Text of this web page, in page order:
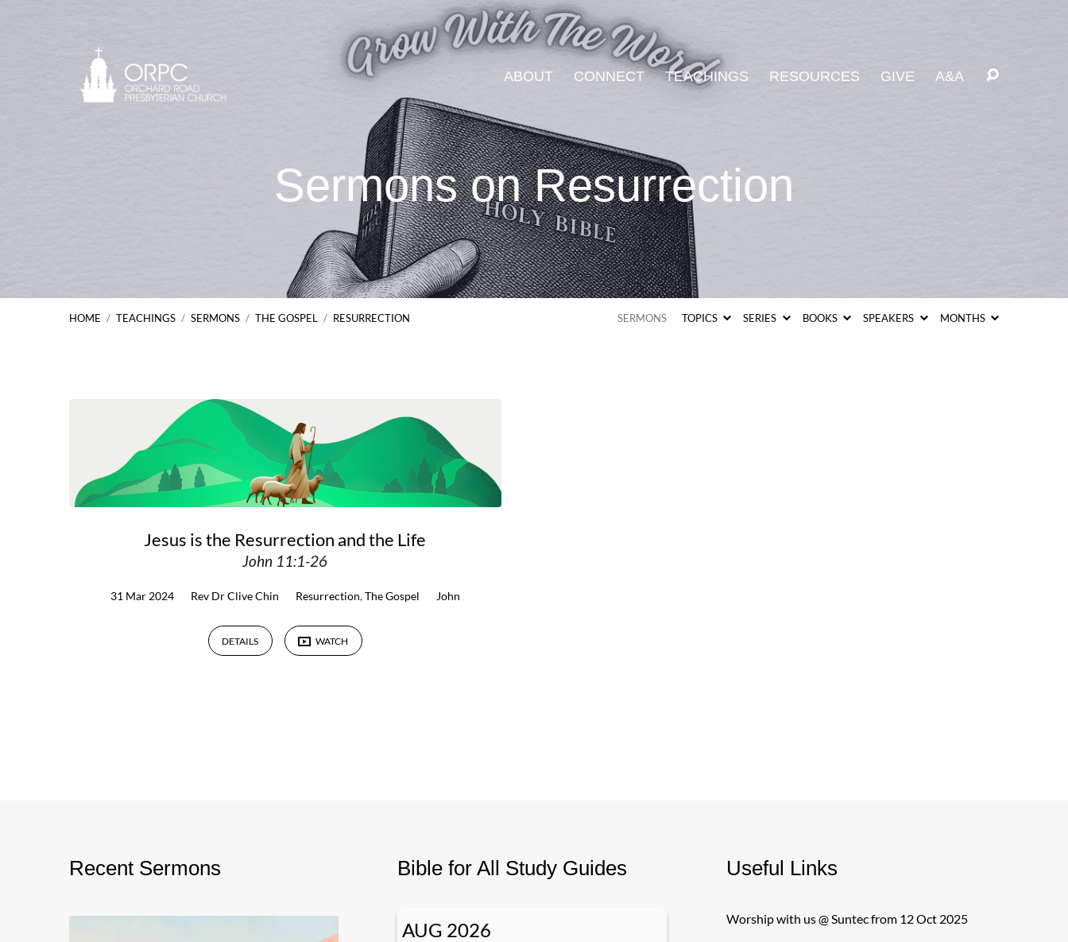
ABOUT CONNECT TEACHINGS RESOURCES GIVE A&A
Sermons on Resurrection
HOME / TEACHINGS / SERMONS / THE GOSPEL / RESURRECTION SERMONS TOPICS SERIES BOOKS SPEAKERS MONTHS
Sermons
Resurrection
Jesus is the Resurrection and the Life
John 11:1-26
31 Mar 2024 Rev Dr Clive Chin Resurrection,The Gospel John
DETAILS WATCH
Recent Sermons Bible for All Study Guides
AUG 2026
Useful Links
Worship with us @ Suntec from 12 Oct 2025